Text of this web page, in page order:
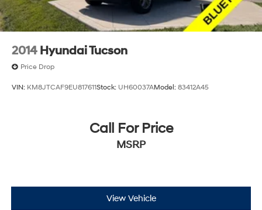
2014 Hyundai Tucson
Price Drop
VIN: KM8JTCAF9EU817611Stock: UH60037AModel: 83412A45
Call For Price
MSRP
View Vehicle